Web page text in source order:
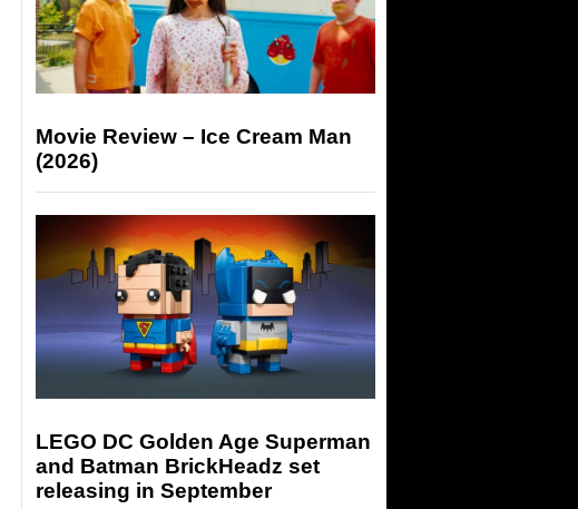
Movie Review – Ice Cream Man
(2026)
LEGO DC Golden Age Superman
and Batman BrickHeadz set
releasing in September